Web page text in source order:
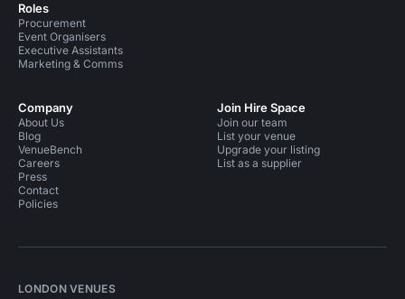
Roles
Procurement
Event Organisers
Executive Assistants
Marketing & Comms
Company
About Us
Blog
VenueBench
Careers
Press
Contact
Policies
Join Hire Space
Join our team
List your venue
Upgrade your listing
List as a supplier
LONDON VENUES